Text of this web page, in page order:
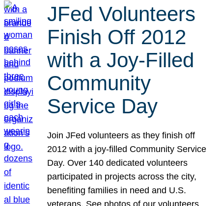
JFed Volunteers
Finish Off 2012
with a Joy-Filled
Community
Service Day
Join JFed volunteers as they finish off
2012 with a joy-filled Community Service
Day. Over 140 dedicated volunteers
participated in projects across the city,
benefiting families in need and U.S.